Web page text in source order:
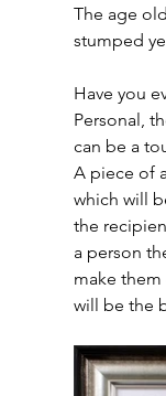
The age
stumped
Have you
Personal,
can be a
A piece of
which will
the
a person
make
will be the